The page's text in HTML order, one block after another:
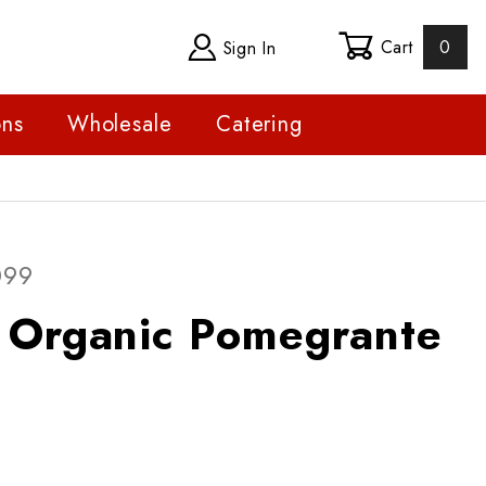
Sign In Cart 0
Wholesale Catering
Pomegrante